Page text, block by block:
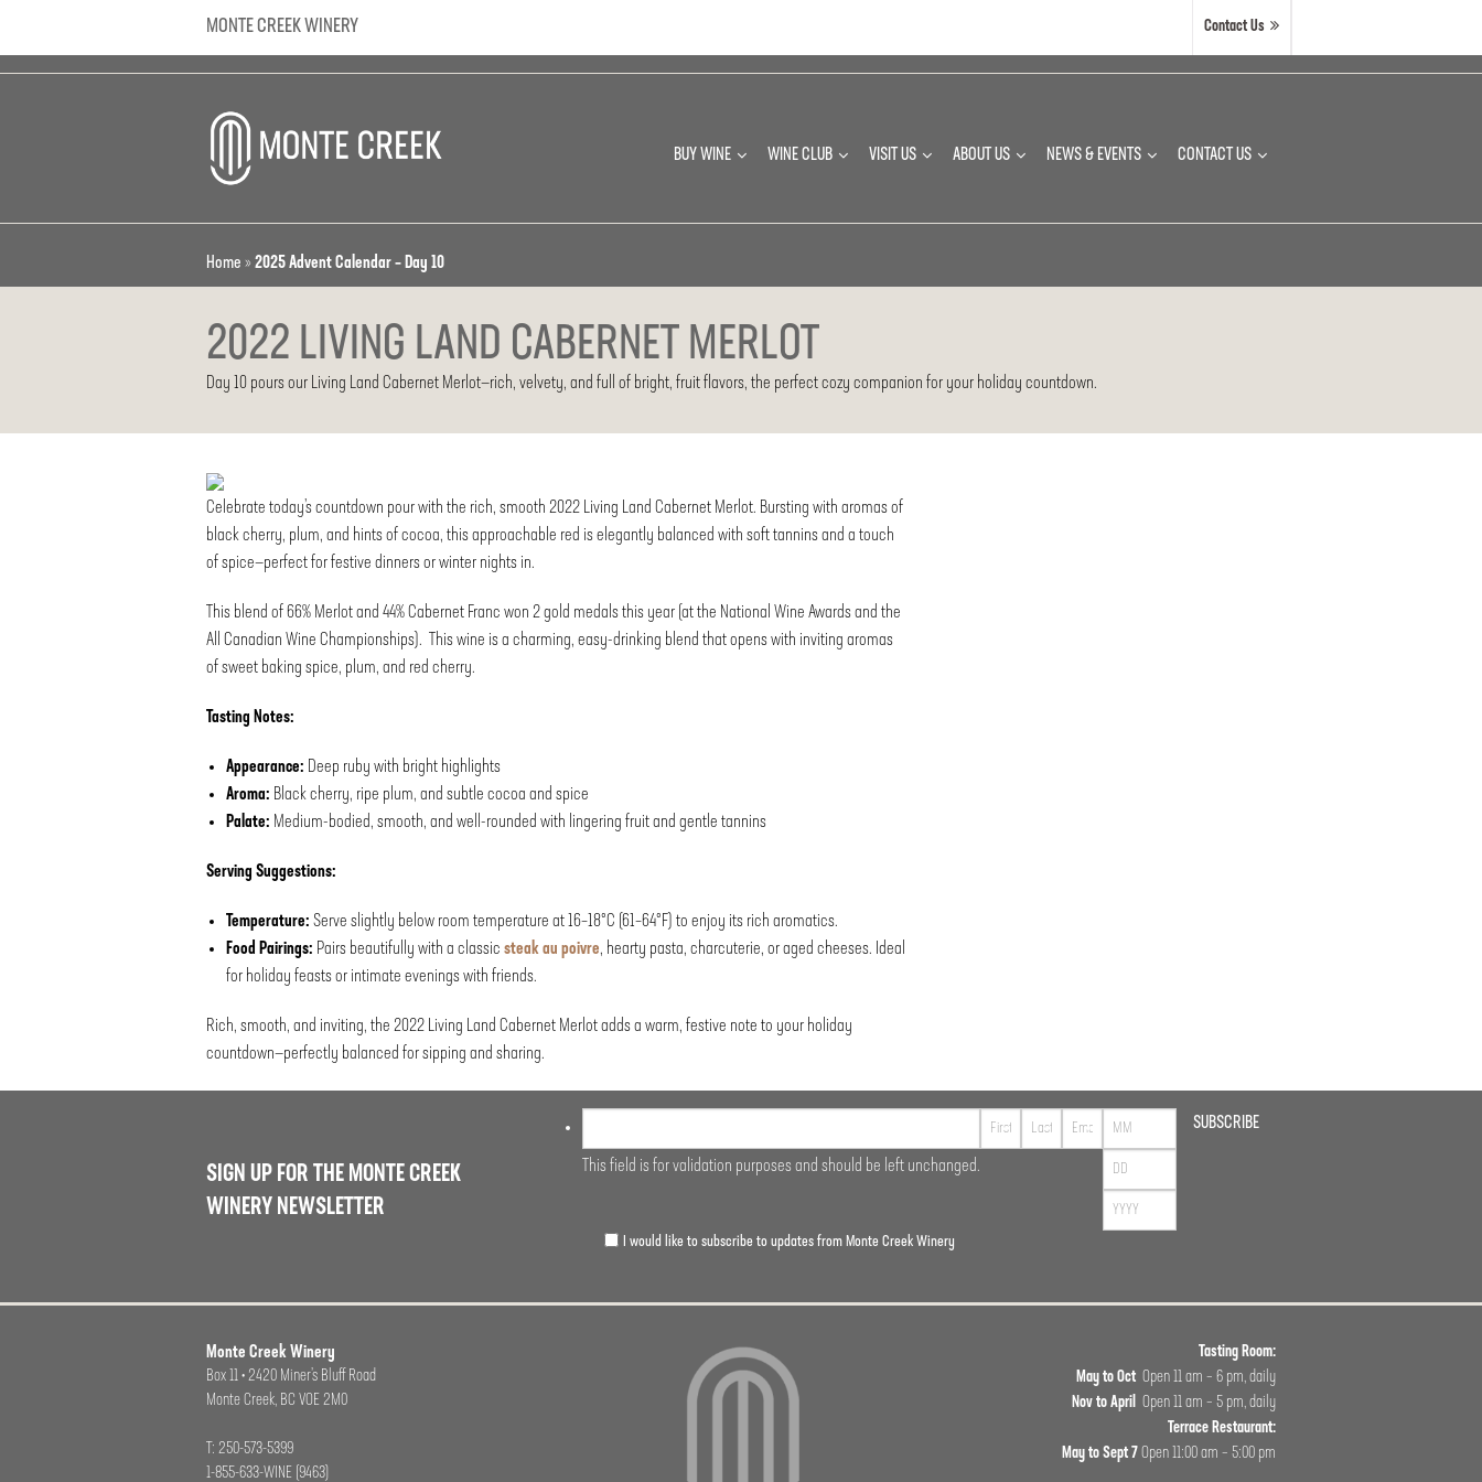
MONTE CREEK WINERY Contact Us
BUY WINE WINE CLUB VISIT US ABOUT US NEWS & EVENTS CONTACT US
Home » 2025 Advent Calendar – Day 10
2022 LIVING LAND CABERNET MERLOT
Day 10 pours our Living Land Cabernet Merlot—rich, velvety, and full of bright, fruit flavors, the perfect cozy companion for your holiday countdown.
Celebrate today’s countdown pour with the rich, smooth 2022 Living Land Cabernet Merlot. Bursting with aromas of
black cherry, plum, and hints of cocoa, this approachable red is elegantly balanced with soft tannins and a touch
of spice—perfect for festive dinners or winter nights in.
This blend of 66% Merlot and 44% Cabernet Franc won 2 gold medals this year (at the National Wine Awards and the
All Canadian Wine Championships). This wine is a charming, easy-drinking blend that opens with inviting aromas
of sweet baking spice, plum, and red cherry.
Tasting Notes:
Appearance: Deep ruby with bright highlights
Aroma: Black cherry, ripe plum, and subtle cocoa and spice
Palate: Medium-bodied, smooth, and well-rounded with lingering fruit and gentle tannins
Serving Suggestions:
Temperature: Serve slightly below room temperature at 16–18°C (61–64°F) to enjoy its rich aromatics.
Food Pairings: Pairs beautifully with a classic steak au poivre, hearty pasta, charcuterie, or aged cheeses. Ideal
for holiday feasts or intimate evenings with friends.
Rich, smooth, and inviting, the 2022 Living Land Cabernet Merlot adds a warm, festive note to your holiday
countdown—perfectly balanced for sipping and sharing.
SIGN UP FOR THE MONTE CREEK
WINERY NEWSLETTER
This field is for validation purposes and should be left unchanged.
I would like to subscribe to updates from Monte Creek Winery
SUBSCRIBE
Monte Creek Winery
Box 11 • 2420 Miner’s Bluff Road
Monte Creek, BC VOE 2M0
T: 250-573-5399
1-855-633-WINE (9463)
Tasting Room:
May to Oct Open 11 am – 6 pm, daily
Nov to April Open 11 am – 5 pm, daily
Terrace Restaurant:
May to Sept 7 Open 11:00 am – 5:00 pm